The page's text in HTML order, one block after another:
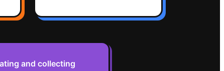
and collecting